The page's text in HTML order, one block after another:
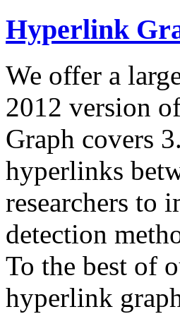
Hyperlink
We offer a
2012 version
Graph covers
hyperlinks
researchers to
detection
To the best of
hyperlink